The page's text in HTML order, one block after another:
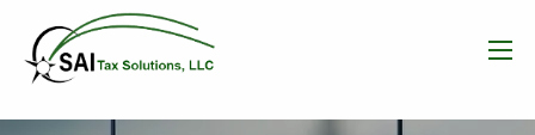
Skip to main content